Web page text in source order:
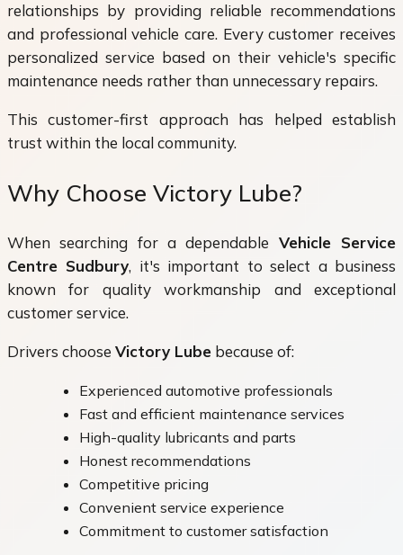
relationships by providing reliable recommendations
and professional vehicle care. Every customer receives
personalized service based on their vehicle's specific
maintenance needs rather than unnecessary repairs.
This customer-first approach has helped establish
trust within the local community.
Why Choose Victory Lube?
When searching for a dependable Vehicle Service
Centre Sudbury, it's important to select a business
known for quality workmanship and exceptional
customer service.
Drivers choose Victory Lube because of:
Experienced automotive professionals
Fast and efficient maintenance services
High-quality lubricants and parts
Honest recommendations
Competitive pricing
Convenient service experience
Commitment to customer satisfaction